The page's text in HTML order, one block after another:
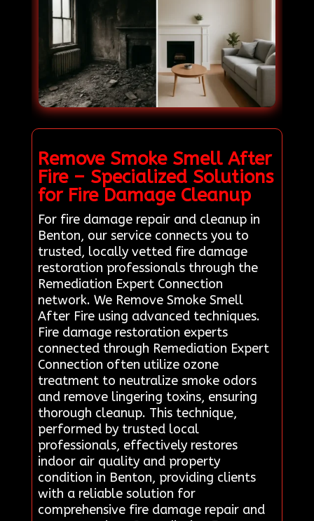
Remove Smoke Smell After
Fire – Specialized Solutions
for Fire Damage Cleanup
For fire damage repair and cleanup in
Benton, our service connects you to
trusted, locally vetted fire damage
restoration professionals through the
Remediation Expert Connection
network. We Remove Smoke Smell
After Fire using advanced techniques.
Fire damage restoration experts
connected through Remediation Expert
Connection often utilize ozone
treatment to neutralize smoke odors
and remove lingering toxins, ensuring
thorough cleanup. This technique,
performed by trusted local
professionals, effectively restores
indoor air quality and property
condition in Benton, providing clients
with a reliable solution for
comprehensive fire damage repair and